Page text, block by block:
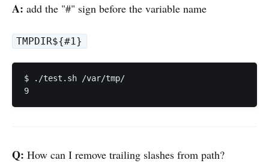
A: add the "#" sign before the variable name
TMPDIR${#1}
$ ./test.sh /var/tmp/
Q: How can I remove trailing slashes from path?